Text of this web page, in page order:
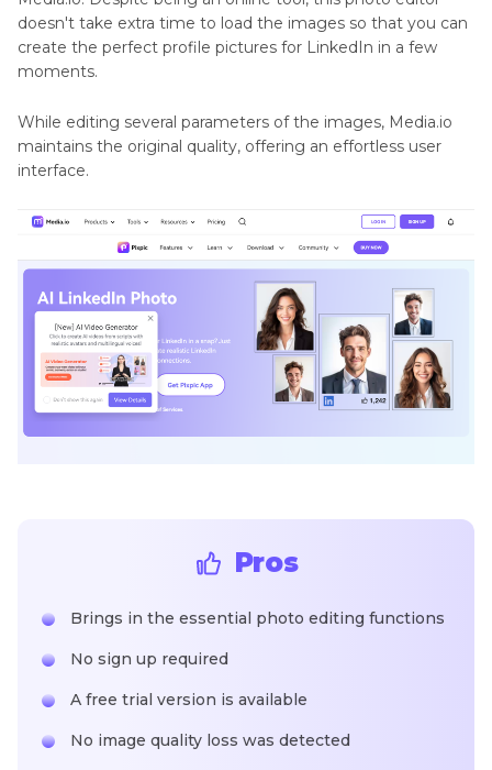
doesn't take extra time to load the images so that you can
create the perfect profile pictures for LinkedIn in a few
moments.
While editing several parameters of the images, Media.io
maintains the original quality, offering an effortless user
interface.
Pros
Brings in the essential photo editing functions
No sign up required
A free trial version is available
No image quality loss was detected